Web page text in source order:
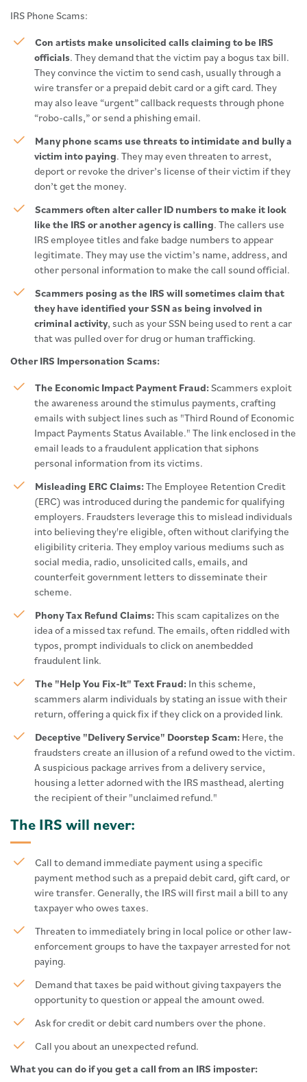
IRS Phone Scams:
Con artists make unsolicited calls claiming to be IRS
officials. They demand that the victim pay a bogus tax bill.
They convince the victim to send cash, usually through a
wire transfer or a prepaid debit card or a gift card. They
may also leave “urgent” callback requests through phone
“robo-calls,” or send a phishing email.
Many phone scams use threats to intimidate and bully a
victim into paying. They may even threaten to arrest,
deport or revoke the driver’s license of their victim if they
don’t get the money.
Scammers often alter caller ID numbers to make it look
like the IRS or another agency is calling. The callers use
IRS employee titles and fake badge numbers to appear
legitimate. They may use the victim’s name, address, and
other personal information to make the call sound official.
Scammers posing as the IRS will sometimes claim that
they have identified your SSN as being involved in
criminal activity, such as your SSN being used to rent a car
that was pulled over for drug or human trafficking.
Other IRS Impersonation Scams:
The Economic Impact Payment Fraud:Scammers exploit
the awareness around the stimulus payments, crafting
emails with subject lines such as "Third Round of Economic
Impact Payments Status Available." The link enclosed in the
email leads to a fraudulent application that siphons
personal information from its victims.
Misleading ERC Claims:The Employee Retention Credit
(ERC) was introduced during the pandemic for qualifying
employers. Fraudsters leverage this to mislead individuals
into believing they're eligible, often without clarifying the
eligibility criteria. They employ various mediums such as
social media, radio, unsolicited calls, emails, and
counterfeit government letters to disseminate their
scheme.
Phony Tax Refund Claims:This scam capitalizes on the
idea of a missed tax refund. The emails, often riddled with
typos, prompt individuals to click on anembedded
fraudulent link.
The "Help You Fix-It" Text Fraud: In this scheme,
scammers alarm individuals by stating an issue with their
return, offering a quick fix if they click on a provided link.
Deceptive "Delivery Service" Doorstep Scam: Here, the
fraudsters create an illusion of a refund owed to the victim.
A suspicious package arrives from a delivery service,
housing a letter adorned with the IRS masthead, alerting
the recipient of their "unclaimed refund."
The IRS will never:
Call to demand immediate payment using a specific
payment method such as a prepaid debit card, gift card, or
wire transfer. Generally, the IRS will first mail a bill to any
taxpayer who owes taxes.
Threaten to immediately bring in local police or other law-
enforcement groups to have the taxpayer arrested for not
paying.
Demand that taxes be paid without giving taxpayers the
opportunity to question or appeal the amount owed.
Ask for credit or debit card numbers over the phone.
Call you about an unexpected refund.
What you can do if you get a call from an IRS imposter: